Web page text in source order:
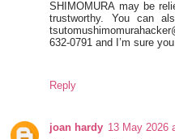
SHIMOMURA may be
trustworthy. You can
632-0791 and I’m sure
Reply
joan hardy 13 May 2026